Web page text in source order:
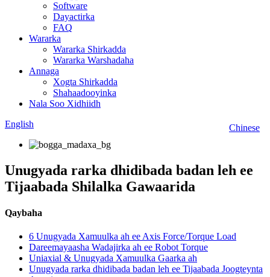
Software
Dayactirka
FAQ
Wararka
Wararka Shirkadda
Wararka Warshadaha
Annaga
Xogta Shirkadda
Shahaadooyinka
Nala Soo Xidhiidh
Chinese
English
Unugyada rarka dhidibada badan leh ee
Tijaabada Shilalka Gawaarida
Qaybaha
6 Unugyada Xamuulka ah ee Axis Force/Torque Load
Dareemayaasha Wadajirka ah ee Robot Torque
Uniaxial & Unugyada Xamuulka Gaarka ah
Unugyada rarka dhidibada badan leh ee Tijaabada Joogteynta